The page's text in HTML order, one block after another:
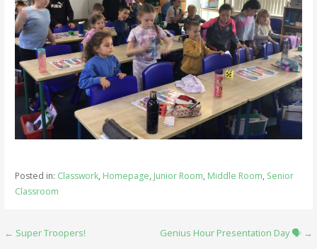
Posted in: Classwork, Homepage, Junior Room, Middle Room, Senior
Classroom
Post
← Super Troopers! Genius Hour Presentation Day 🗣️ →